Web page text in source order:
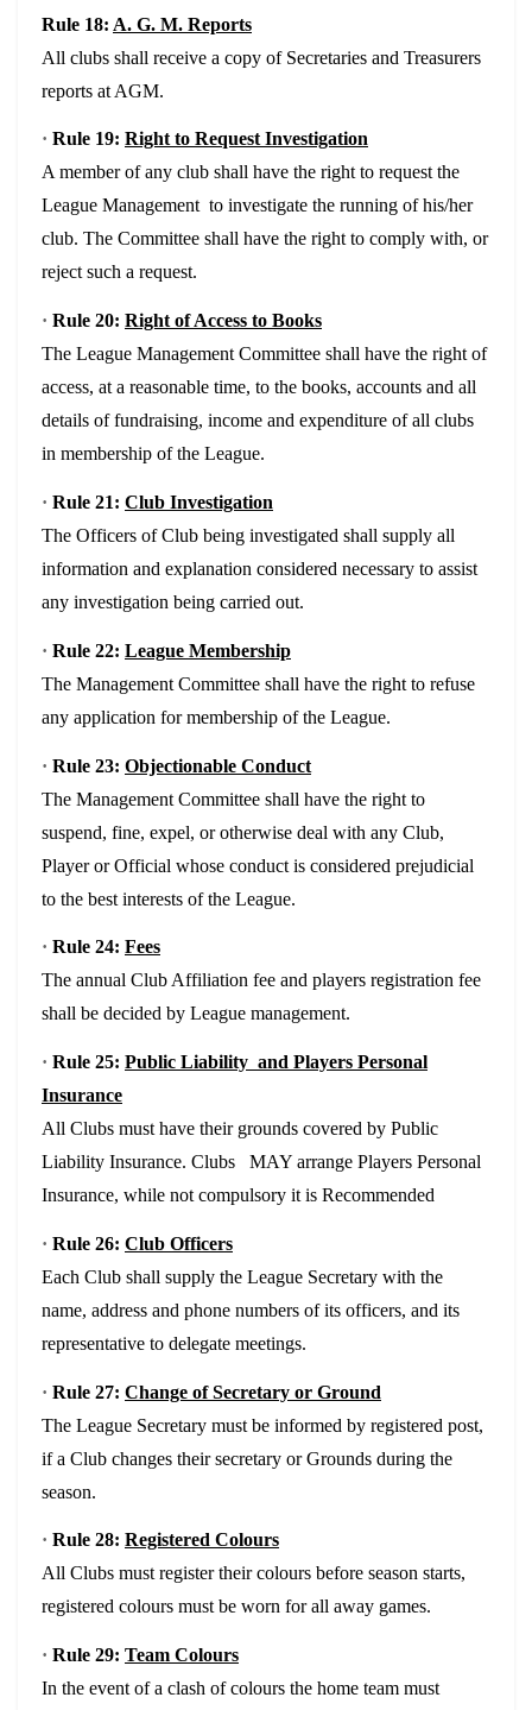
Rule 18: A. G. M. Reports
All clubs shall receive a copy of Secretaries and Treasurers
reports at AGM.
· Rule 19: Right to Request Investigation
A member of any club shall have the right to request the
League Management to investigate the running of his/her
club. The Committee shall have the right to comply with, or
reject such a request.
· Rule 20: Right of Access to Books
The League Management Committee shall have the right of
access, at a reasonable time, to the books, accounts and all
details of fundraising, income and expenditure of all clubs
in membership of the League.
· Rule 21: Club Investigation
The Officers of Club being investigated shall supply all
information and explanation considered necessary to assist
any investigation being carried out.
· Rule 22: League Membership
The Management Committee shall have the right to refuse
any application for membership of the League.
· Rule 23: Objectionable Conduct
The Management Committee shall have the right to
suspend, fine, expel, or otherwise deal with any Club,
Player or Official whose conduct is considered prejudicial
to the best interests of the League.
· Rule 24: Fees
The annual Club Affiliation fee and players registration fee
shall be decided by League management.
· Rule 25: Public Liability and Players Personal
Insurance
All Clubs must have their grounds covered by Public
Liability Insurance. Clubs MAY arrange Players Personal
Insurance, while not compulsory it is Recommended
· Rule 26: Club Officers
Each Club shall supply the League Secretary with the
name, address and phone numbers of its officers, and its
representative to delegate meetings.
· Rule 27: Change of Secretary or Ground
The League Secretary must be informed by registered post,
if a Club changes their secretary or Grounds during the
season.
· Rule 28: Registered Colours
All Clubs must register their colours before season starts,
registered colours must be worn for all away games.
· Rule 29: Team Colours
In the event of a clash of colours the home team must